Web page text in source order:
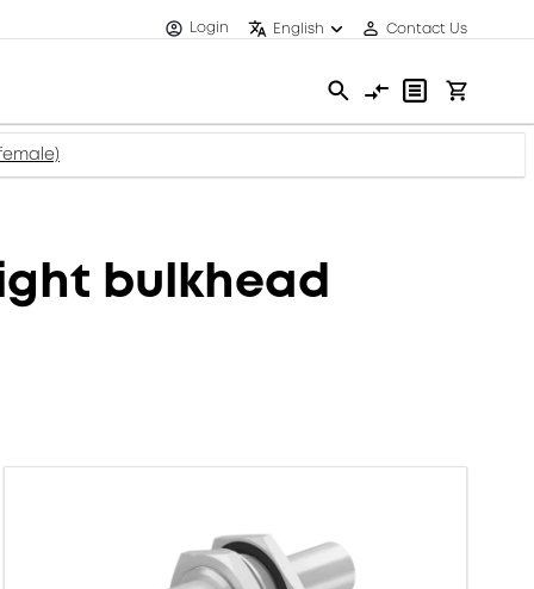
Login English Contact Us
bulkhead